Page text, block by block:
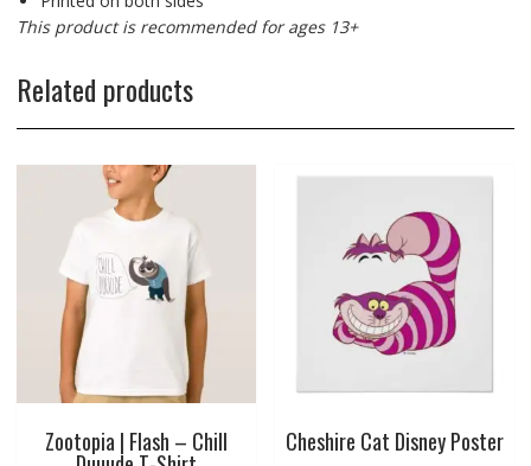
This product is recommended for ages 13+
Related products
Zootopia | Flash – Chill Cheshire Cat Disney Poster